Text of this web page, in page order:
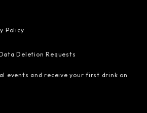
Policy
Deletion Requests
events and receive your first drink on